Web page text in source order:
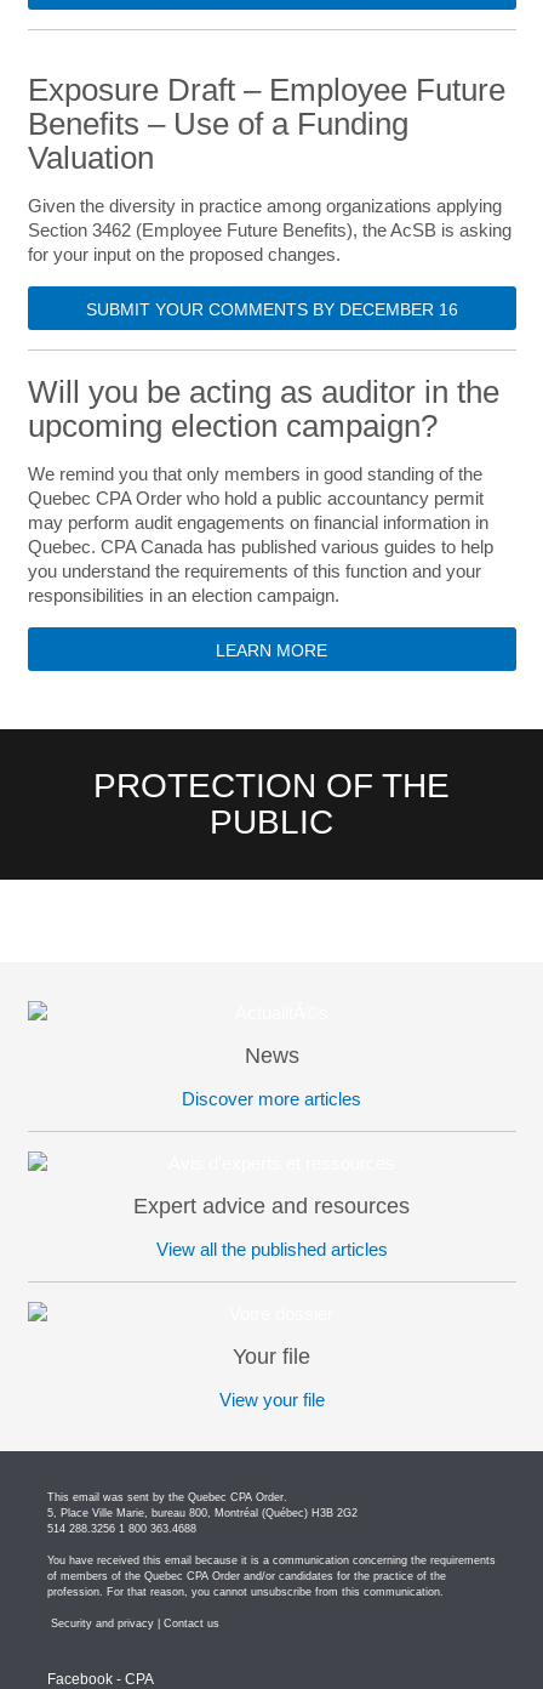
Exposure Draft – Employee Future
Benefits – Use of a Funding
Valuation
Given the diversity in practice among organizations applying
Section 3462 (Employee Future Benefits), the AcSB is asking
for your input on the proposed changes.
SUBMIT YOUR COMMENTS BY DECEMBER 16
Will you be acting as auditor in the
upcoming election campaign?
We remind you that only members in good standing of the
Quebec CPA Order who hold a public accountancy permit
may perform audit engagements on financial information in
Quebec. CPA Canada has published various guides to help
you understand the requirements of this function and your
responsibilities in an election campaign.
LEARN MORE
PROTECTION OF THE
PUBLIC
News
Discover more articles
Expert advice and resources
View all the published articles
Your file
View your file
This email was sent by the Quebec CPA Order.
5, Place Ville Marie, bureau 800, Montréal (Québec) H3B 2G2
514 288.3256 1 800 363.4688
You have received this email because it is a communication concerning the requirements
of members of the Quebec CPA Order and/or candidates for the practice of the
profession. For that reason, you cannot unsubscribe from this communication.
Security and privacy| Contact us
Facebook - CPA